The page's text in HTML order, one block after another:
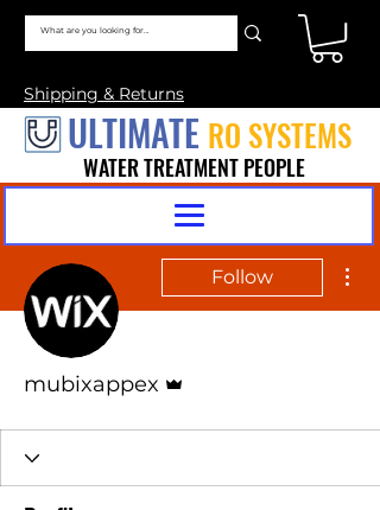
Shipping & Returns
ULTIMATE RO SYSTEMS
WATER TREATMENT PEOPLE
Follow
mubixappex